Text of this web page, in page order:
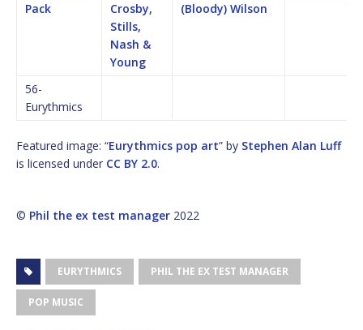
Pack
Crosby,
Stills,
Nash &
Young
(Bloody) Wilson
56-
Eurythmics
Featured image: “Eurythmics pop art” by Stephen Alan Luff
is licensed under CC BY 2.0.
© Phil the ex test manager 2022
EURYTHMICS PHIL THE EX TEST MANAGER
POP MUSIC